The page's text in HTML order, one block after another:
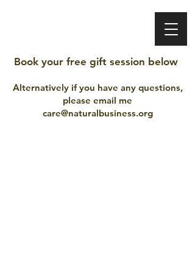
Book your free gift session below
Alternatively if you have any questions,
please email me
care@naturalbusiness.org